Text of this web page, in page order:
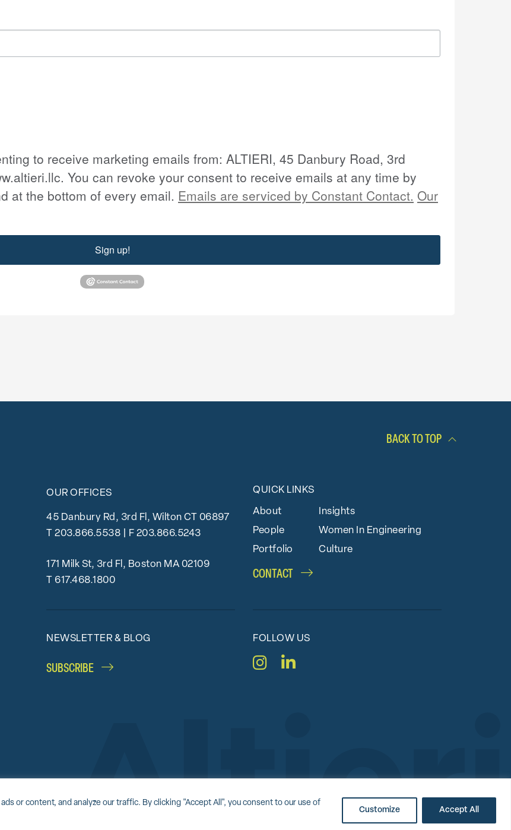
or content, and analyze our traffic. By clicking "Accept All", you consent to our use of
Customize Accept All
to receive marketing emails from: ALTIERI, 45 Danbury Road, 3rd
You can revoke your consent to receive emails at any time by
at the bottom of every email. Emails are serviced by Constant Contact. Our
Sign up!
BACK TO TOP
OUR OFFICES
45 Danbury Rd, 3rd Fl, Wilton CT 06897
T 203.866.5538 | F 203.866.5243
171 Milk St, 3rd Fl, Boston MA 02109
T 617.468.1800
QUICK LINKS
About
Insights
People
Women In Engineering
Portfolio
Culture
CONTACT
NEWSLETTER & BLOG
SUBSCRIBE
FOLLOW US
Instagram
LinkedIn